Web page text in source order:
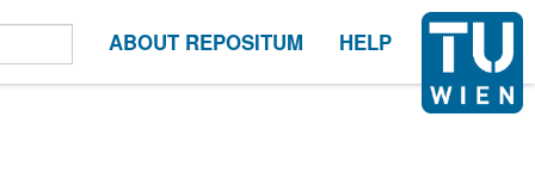
ABOUT REPOSITUM HELP